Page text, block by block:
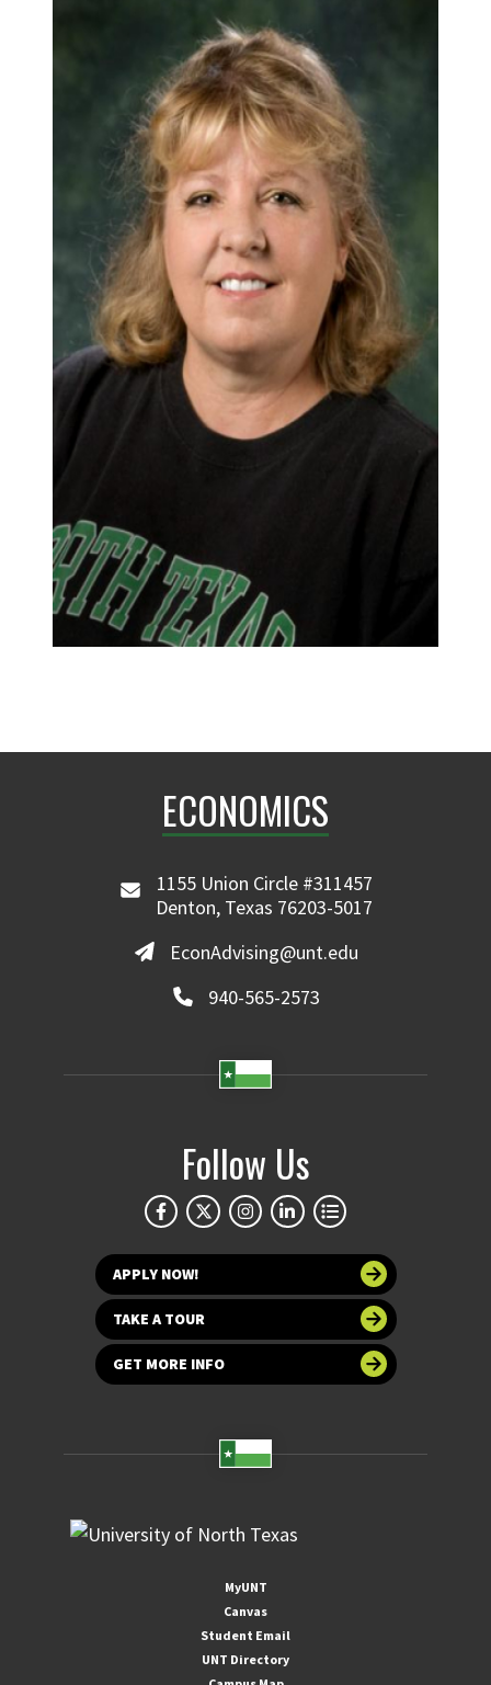
ECONOMICS
1155 Union Circle #311457
Denton, Texas 76203-5017
EconAdvising@unt.edu
940-565-2573
Follow Us
APPLY NOW!
TAKE A TOUR
GET MORE INFO
MyUNT
Canvas
Student Email
UNT Directory